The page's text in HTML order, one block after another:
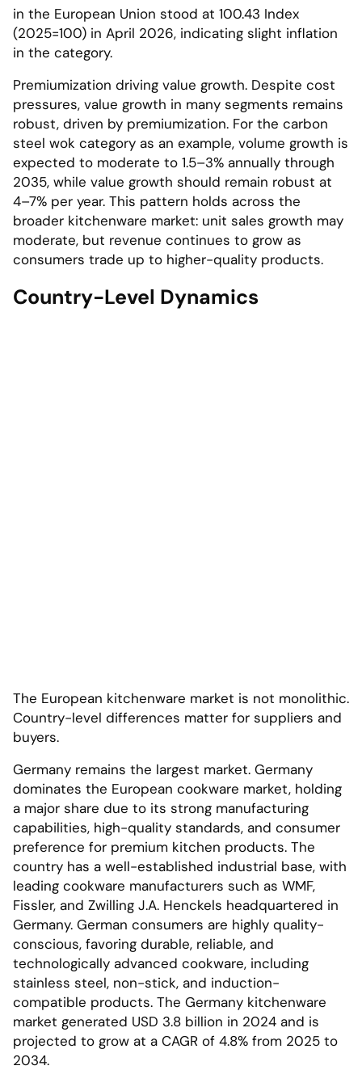
in the European Union stood at 100.43 Index
(2025=100) in April 2026, indicating slight inflation
in the category.
Premiumization driving value growth. Despite cost
pressures, value growth in many segments remains
robust, driven by premiumization. For the carbon
steel wok category as an example, volume growth is
expected to moderate to 1.5–3% annually through
2035, while value growth should remain robust at
4–7% per year. This pattern holds across the
broader kitchenware market: unit sales growth may
moderate, but revenue continues to grow as
consumers trade up to higher-quality products.
Country-Level Dynamics
The European kitchenware market is not monolithic.
Country-level differences matter for suppliers and
buyers.
Germany remains the largest market. Germany
dominates the European cookware market, holding
a major share due to its strong manufacturing
capabilities, high-quality standards, and consumer
preference for premium kitchen products. The
country has a well-established industrial base, with
leading cookware manufacturers such as WMF,
Fissler, and Zwilling J.A. Henckels headquartered in
Germany. German consumers are highly quality-
conscious, favoring durable, reliable, and
technologically advanced cookware, including
stainless steel, non-stick, and induction-
compatible products. The Germany kitchenware
market generated USD 3.8 billion in 2024 and is
projected to grow at a CAGR of 4.8% from 2025 to
2034.